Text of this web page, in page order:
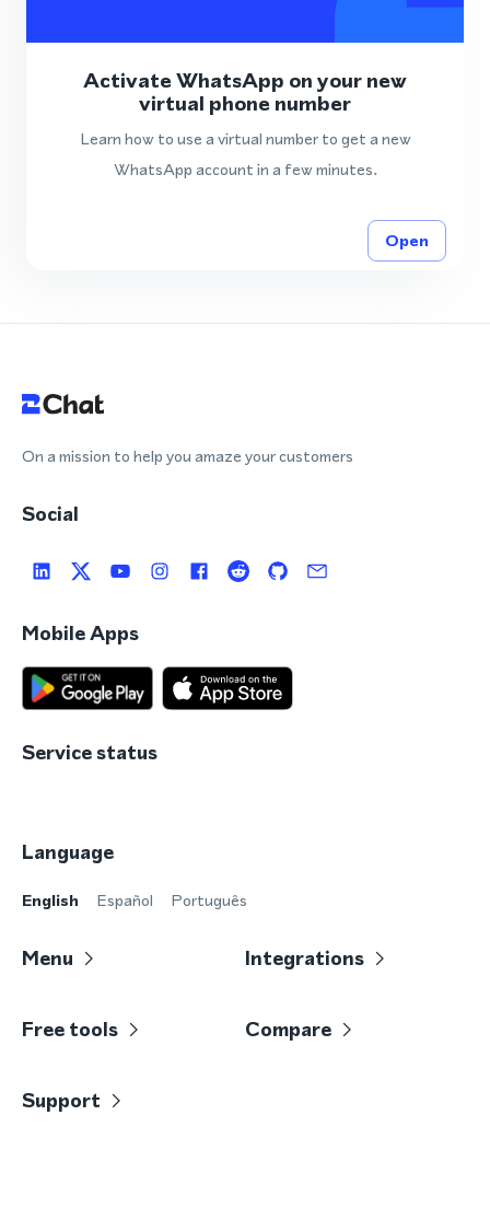
Activate WhatsApp on your new
virtual phone number
Learn how to use a virtual number to get a new
WhatsApp account in a few minutes.
Open
On a mission to help you amaze your customers
Social
Mobile Apps
Service status
Language
English Español Português
Menu Integrations
Free tools Compare
Support